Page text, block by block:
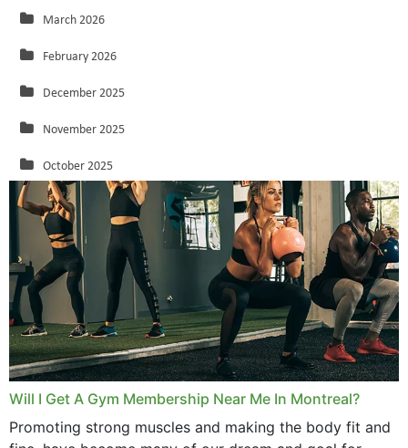
March 2026
February 2026
December 2025
November 2025
October 2025
September 2025
August 2025
July 2025
June 2025
May 2025
March 2025
February 2025
Will I Get A Gym Membership Near Me In Montreal?
Promoting strong muscles and making the body fit and